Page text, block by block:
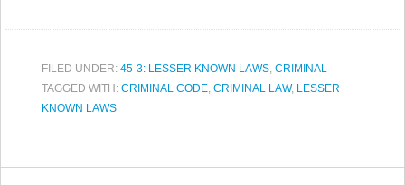
FILED UNDER: 45-3: LESSER KNOWN LAWS, CRIMINAL
TAGGED WITH: CRIMINAL CODE, CRIMINAL LAW, LESSER
KNOWN LAWS